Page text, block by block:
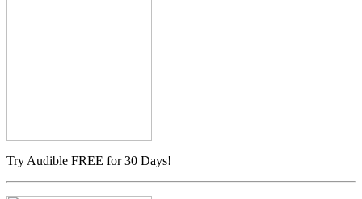
Try Audible FREE for 30 Days!